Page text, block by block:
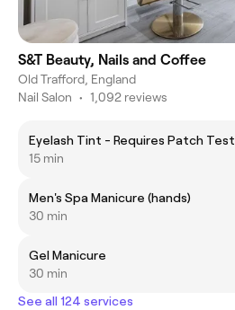
S&T Beauty, Nails and Coffee
Old Trafford, England
Nail Salon • 1,092 reviews
Eyelash Tint - Requires Patch Test
15 min
Men's Spa Manicure (hands)
30 min
Gel Manicure
30 min
See all 124 services